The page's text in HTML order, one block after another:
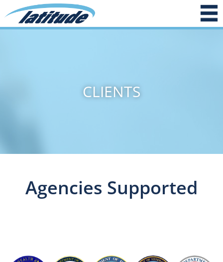
CLIENTS
Agencies Supported